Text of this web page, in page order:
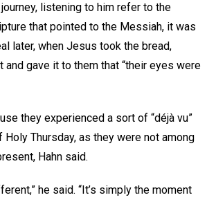
listening to him refer to the
that pointed to the Messiah, it was
later, when Jesus took the bread,
and gave it to them that “their eyes were
they experienced a sort of “déjà vu”
Thursday, as they were not among
Hahn said.
he said. “It’s simply the moment